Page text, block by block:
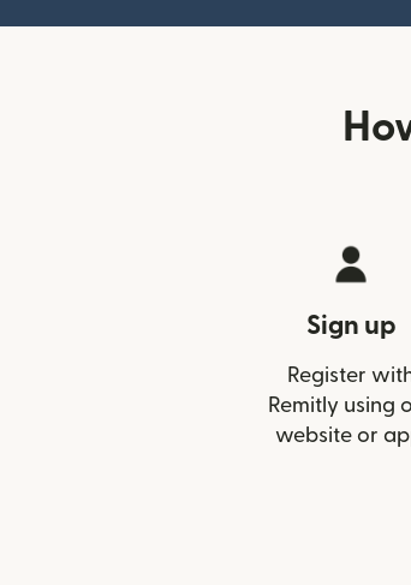
Sign up
Register
Remitly using
website or